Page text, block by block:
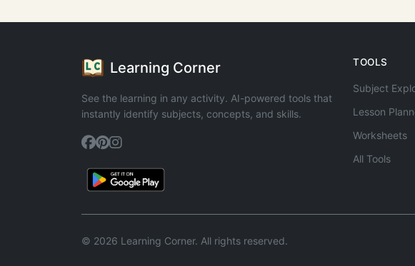
Learning Corner
See the learning in any activity. AI-powered tools that
instantly identify subjects, concepts, and skills.
TOOLS
Subject
Lesson
Worksheets
All Tools
© 2026 Learning Corner. All rights reserved.